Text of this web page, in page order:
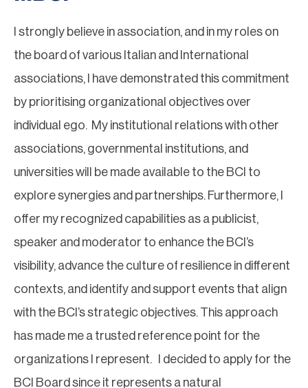
I strongly believe in association, and in my roles on
the board of various Italian and International
associations, I have demonstrated this commitment
by prioritising organizational objectives over
individual ego. My institutional relations with other
associations, governmental institutions, and
universities will be made available to the BCI to
explore synergies and partnerships. Furthermore, I
offer my recognized capabilities as a publicist,
speaker and moderator to enhance the BCI’s
visibility, advance the culture of resilience in different
contexts, and identify and support events that align
with the BCI’s strategic objectives. This approach
has made me a trusted reference point for the
organizations I represent. I decided to apply for the
BCI Board since it represents a natural